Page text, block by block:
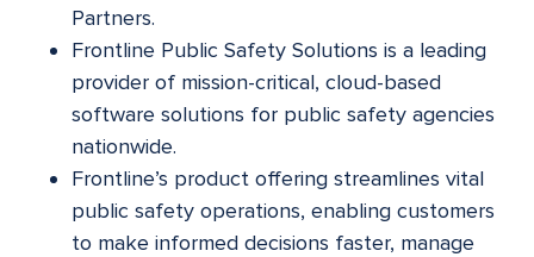
Partners.
Frontline Public Safety Solutions is a leading
provider of mission-critical, cloud-based
software solutions for public safety agencies
nationwide.
Frontline’s product offering streamlines vital
public safety operations, enabling customers
to make informed decisions faster, manage